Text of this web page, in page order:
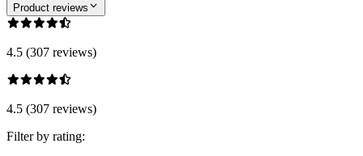
Product reviews
4.5 (307 reviews)
4.5 (307 reviews)
Filter by rating: